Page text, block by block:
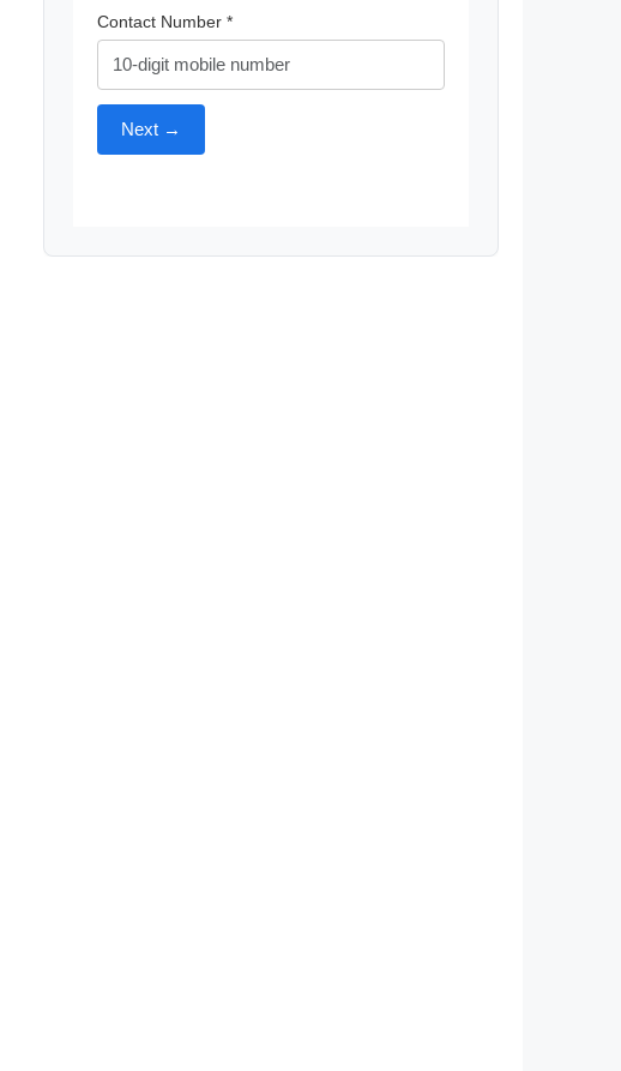
Contact Number *
Next →